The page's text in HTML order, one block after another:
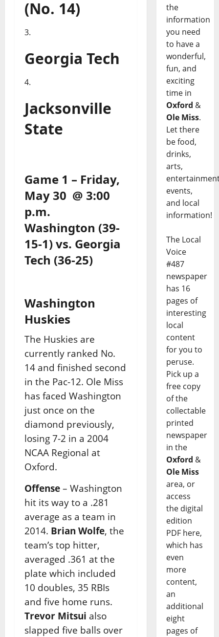
(No. 14)
Georgia Tech
Jacksonville
State
Game 1 – Friday,
May 30 @ 3:00
p.m.
Washington (39-
15-1) vs. Georgia
Tech (36-25)
Washington
Huskies
The Huskies are
currently ranked No.
14 and finished second
in the Pac-12. Ole Miss
has faced Washington
just once on the
diamond previously,
losing 7-2 in a 2004
NCAA Regional at
Oxford.
Offense – Washington
hit its way to a .281
average as a team in
2014. Brian Wolfe, the
team’s top hitter,
averaged .361 at the
plate which included
10 doubles, 35 RBIs
and five home runs.
Trevor Mitsui also
slapped five balls over
the
information
you need
to have a
wonderful,
fun, and
exciting
time in
Oxford &
Ole Miss.
Let there
be food,
drinks,
arts,
events,
and local
information!
The Local
Voice
#487
newspaper
has 16
pages of
interesting
local
content
for you to
peruse.
Pick up a
free copy
of the
collectable
printed
newspaper
in the
Oxford &
Ole Miss
area, or
access
the digital
edition
PDF here,
which has
even
more
content,
an
additional
eight
pages of